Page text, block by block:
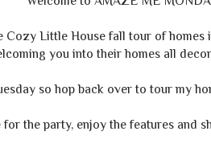
Cozy Little House fall tour of
you into their homes all
so hop back over to tour my
the party, enjoy the features and